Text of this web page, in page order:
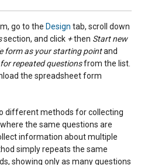
go to the Design tab, scroll down
section, and click +then Start new
form as your starting pointand
repeated questionsfrom the list.
the spreadsheet form
different methods for collecting
the same questions are
information about multiple
simply repeats the same
showing only as many questions